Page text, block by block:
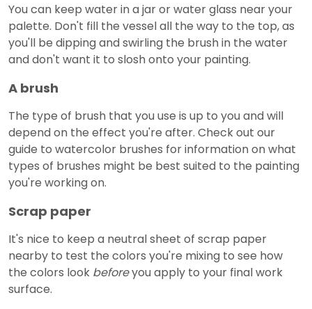
You can keep water in a jar or water glass near your
palette. Don't fill the vessel all the way to the top, as
you'll be dipping and swirling the brush in the water
and don't want it to slosh onto your painting.
A brush
The type of brush that you use is up to you and will
depend on the effect you're after. Check out our
guide to watercolor brushes for information on what
types of brushes might be best suited to the painting
you're working on.
Scrap paper
It's nice to keep a neutral sheet of scrap paper
nearby to test the colors you're mixing to see how
the colors look beforeyou apply to your final work
surface.